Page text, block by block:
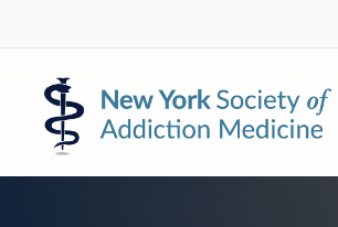
to
primary
navigation
to
main
content
New
York
Society